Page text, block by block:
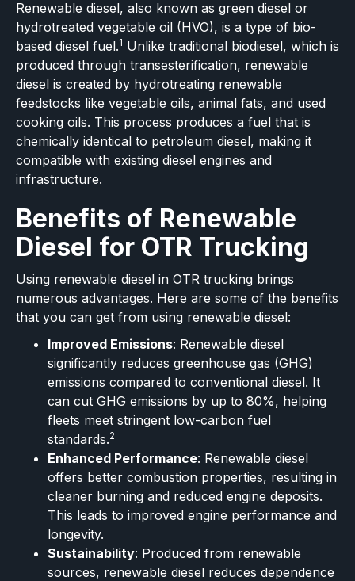
Renewable diesel, also known as green diesel or
hydrotreated vegetable oil (HVO), is a type of bio-
based diesel fuel.1 Unlike traditional biodiesel, which is
produced through transesterification, renewable
diesel is created by hydrotreating renewable
feedstocks like vegetable oils, animal fats, and used
cooking oils. This process produces a fuel that is
chemically identical to petroleum diesel, making it
compatible with existing diesel engines and
infrastructure.
Benefits of Renewable
Diesel for OTR Trucking
Using renewable diesel in OTR trucking brings
numerous advantages. Here are some of the benefits
that you can get from using renewable diesel:
Improved Emissions: Renewable diesel
significantly reduces greenhouse gas (GHG)
emissions compared to conventional diesel. It
can cut GHG emissions by up to 80%, helping
fleets meet stringent low-carbon fuel
standards.2
Enhanced Performance: Renewable diesel
offers better combustion properties, resulting in
cleaner burning and reduced engine deposits.
This leads to improved engine performance and
longevity.
Sustainability: Produced from renewable
sources, renewable diesel reduces dependence